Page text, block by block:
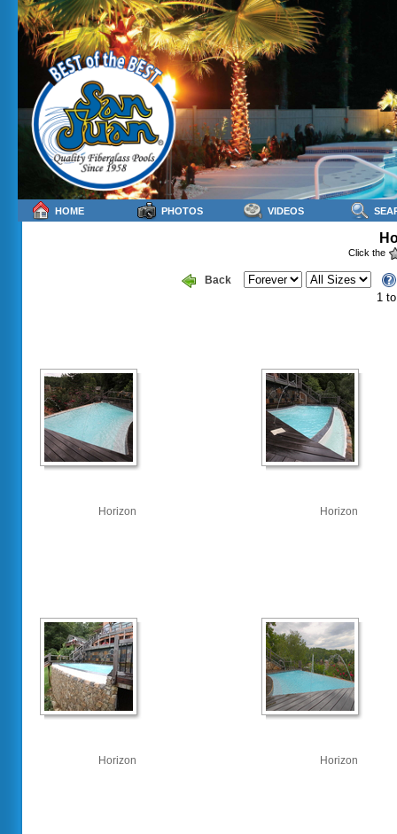
Click the
Back
1
Horizon Horizon
Horizon Horizon
HOME PHOTOS VIDEOS